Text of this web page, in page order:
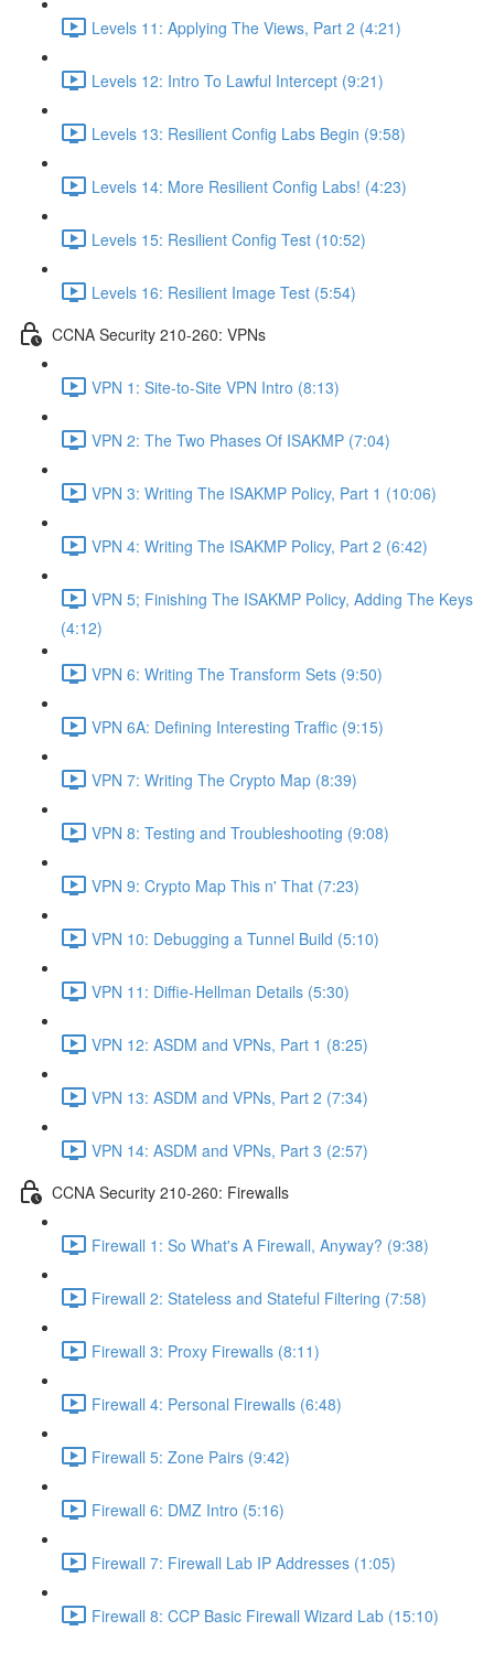
Levels 11: Applying The Views, Part 2 (4:21)
Levels 12: Intro To Lawful Intercept (9:21)
Levels 13: Resilient Config Labs Begin (9:58)
Levels 14: More Resilient Config Labs! (4:23)
Levels 15: Resilient Config Test (10:52)
Levels 16: Resilient Image Test (5:54)
CCNA Security 210-260: VPNs
VPN 1: Site-to-Site VPN Intro (8:13)
VPN 2: The Two Phases Of ISAKMP (7:04)
VPN 3: Writing The ISAKMP Policy, Part 1 (10:06)
VPN 4: Writing The ISAKMP Policy, Part 2 (6:42)
VPN 5; Finishing The ISAKMP Policy, Adding The Keys
(4:12)
VPN 6: Writing The Transform Sets (9:50)
VPN 6A: Defining Interesting Traffic (9:15)
VPN 7: Writing The Crypto Map (8:39)
VPN 8: Testing and Troubleshooting (9:08)
VPN 9: Crypto Map This n' That (7:23)
VPN 10: Debugging a Tunnel Build (5:10)
VPN 11: Diffie-Hellman Details (5:30)
VPN 12: ASDM and VPNs, Part 1 (8:25)
VPN 13: ASDM and VPNs, Part 2 (7:34)
VPN 14: ASDM and VPNs, Part 3 (2:57)
CCNA Security 210-260: Firewalls
Firewall 1: So What's A Firewall, Anyway? (9:38)
Firewall 2: Stateless and Stateful Filtering (7:58)
Firewall 3: Proxy Firewalls (8:11)
Firewall 4: Personal Firewalls (6:48)
Firewall 5: Zone Pairs (9:42)
Firewall 6: DMZ Intro (5:16)
Firewall 7: Firewall Lab IP Addresses (1:05)
Firewall 8: CCP Basic Firewall Wizard Lab (15:10)